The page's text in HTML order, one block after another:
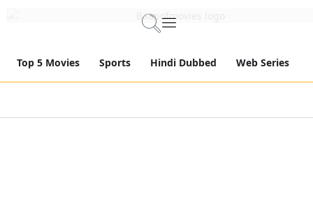
Top 5 Movies Sports Hindi Dubbed Web Series